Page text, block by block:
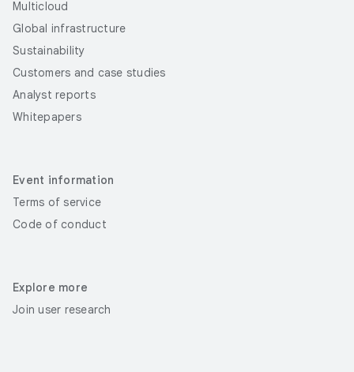
Multicloud
Global infrastructure
Sustainability
Customers and case studies
Analyst reports
Whitepapers
Event information
Terms of service
Code of conduct
Explore more
Join user research